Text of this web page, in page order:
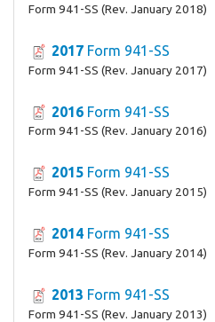
Form 941-SS (Rev. January 2018)
2017 Form 941-SS
Form 941-SS (Rev. January 2017)
2016 Form 941-SS
Form 941-SS (Rev. January 2016)
2015 Form 941-SS
Form 941-SS (Rev. January 2015)
2014 Form 941-SS
Form 941-SS (Rev. January 2014)
2013 Form 941-SS
Form 941-SS (Rev. January 2013)